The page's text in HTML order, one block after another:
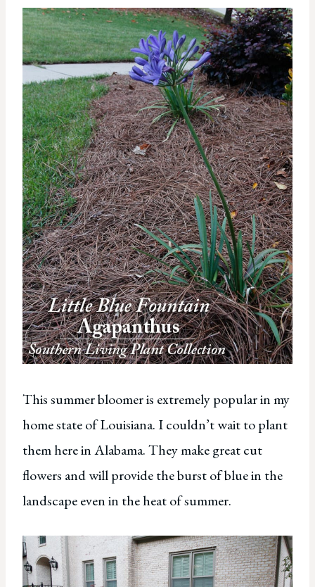
This summer bloomer is extremely popular in my
home state of Louisiana. I couldn’t wait to plant
them here in Alabama. They make great cut
flowers and will provide the burst of blue in the
landscape even in the heat of summer.